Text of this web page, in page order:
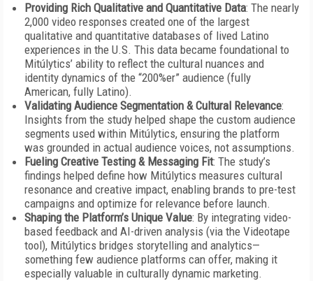
Providing Rich Qualitative and Quantitative Data: The nearly
2,000 video responses created one of the largest
qualitative and quantitative databases of lived Latino
experiences in the U.S. This data became foundational to
Mitúlytics’ ability to reflect the cultural nuances and
identity dynamics of the “200%er” audience (fully
American, fully Latino).
Validating Audience Segmentation & Cultural Relevance:
Insights from the study helped shape the custom audience
segments used within Mitúlytics, ensuring the platform
was grounded in actual audience voices, not assumptions.
Fueling Creative Testing & Messaging Fit: The study’s
findings helped define how Mitúlytics measures cultural
resonance and creative impact, enabling brands to pre-test
campaigns and optimize for relevance before launch.
Shaping the Platform’s Unique Value: By integrating video-
based feedback and AI-driven analysis (via the Videotape
tool), Mitúlytics bridges storytelling and analytics—
something few audience platforms can offer, making it
especially valuable in culturally dynamic marketing.